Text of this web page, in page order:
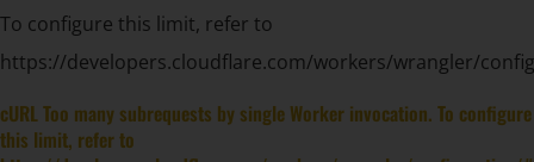
To configure this limit, refer to
https://developers.cloudflare.com/workers/wrangler/
cURL Too many subrequests by single Worker invocation. To configure
this limit, refer to